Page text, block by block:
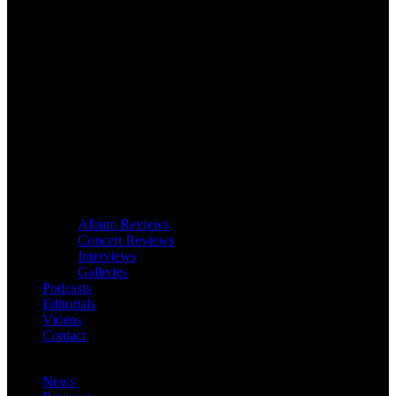
Album Reviews
Concert Reviews
Interviews
Galleries
Podcasts
Editorials
Videos
Contact
News